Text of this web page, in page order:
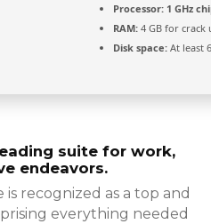
Processor: 1 GHz
RAM: 4 GB for crack
Disk space: At least
suite for work,
endeavors.
recognized as a top and
everything needed